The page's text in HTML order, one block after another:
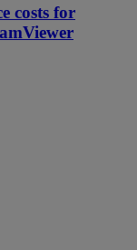
costs for